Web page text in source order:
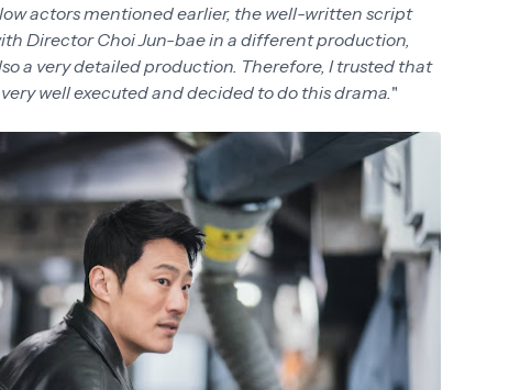
actors mentioned earlier, the well-written script
Director Choi Jun-bae in a different production,
a very detailed production. Therefore, I trusted that
well executed and decided to do this drama. "